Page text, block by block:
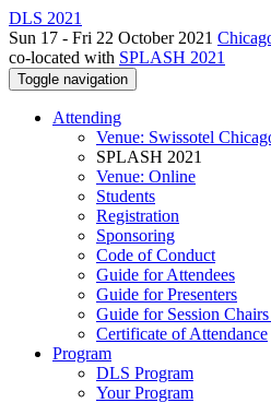
DLS 2021
Sun 17 - Fri 22 October 2021
co-located with SPLASH 2021
Toggle navigation
Attending
Venue: Swissotel
SPLASH 2021
Venue: Online
Students
Registration
Sponsoring
Code of Conduct
Guide for Attendees
Guide for Presenters
Guide for Session
Certificate of Attendance
Program
DLS Program
Your Program